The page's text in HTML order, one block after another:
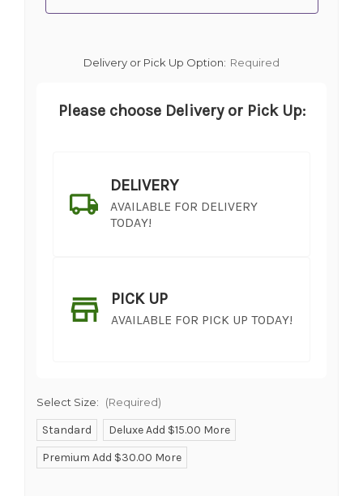
Delivery or Pick Up Option: Required
Please choose Delivery or Pick Up:
DELIVERY
AVAILABLE FOR DELIVERY
TODAY!
PICK UP
AVAILABLE FOR PICK UP TODAY!
SHIP AS SOON AS POSSIBLE
Select Size: (Required)
Standard
Deluxe Add $15.00 More
Premium Add $30.00 More